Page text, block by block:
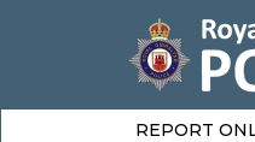
REPORT